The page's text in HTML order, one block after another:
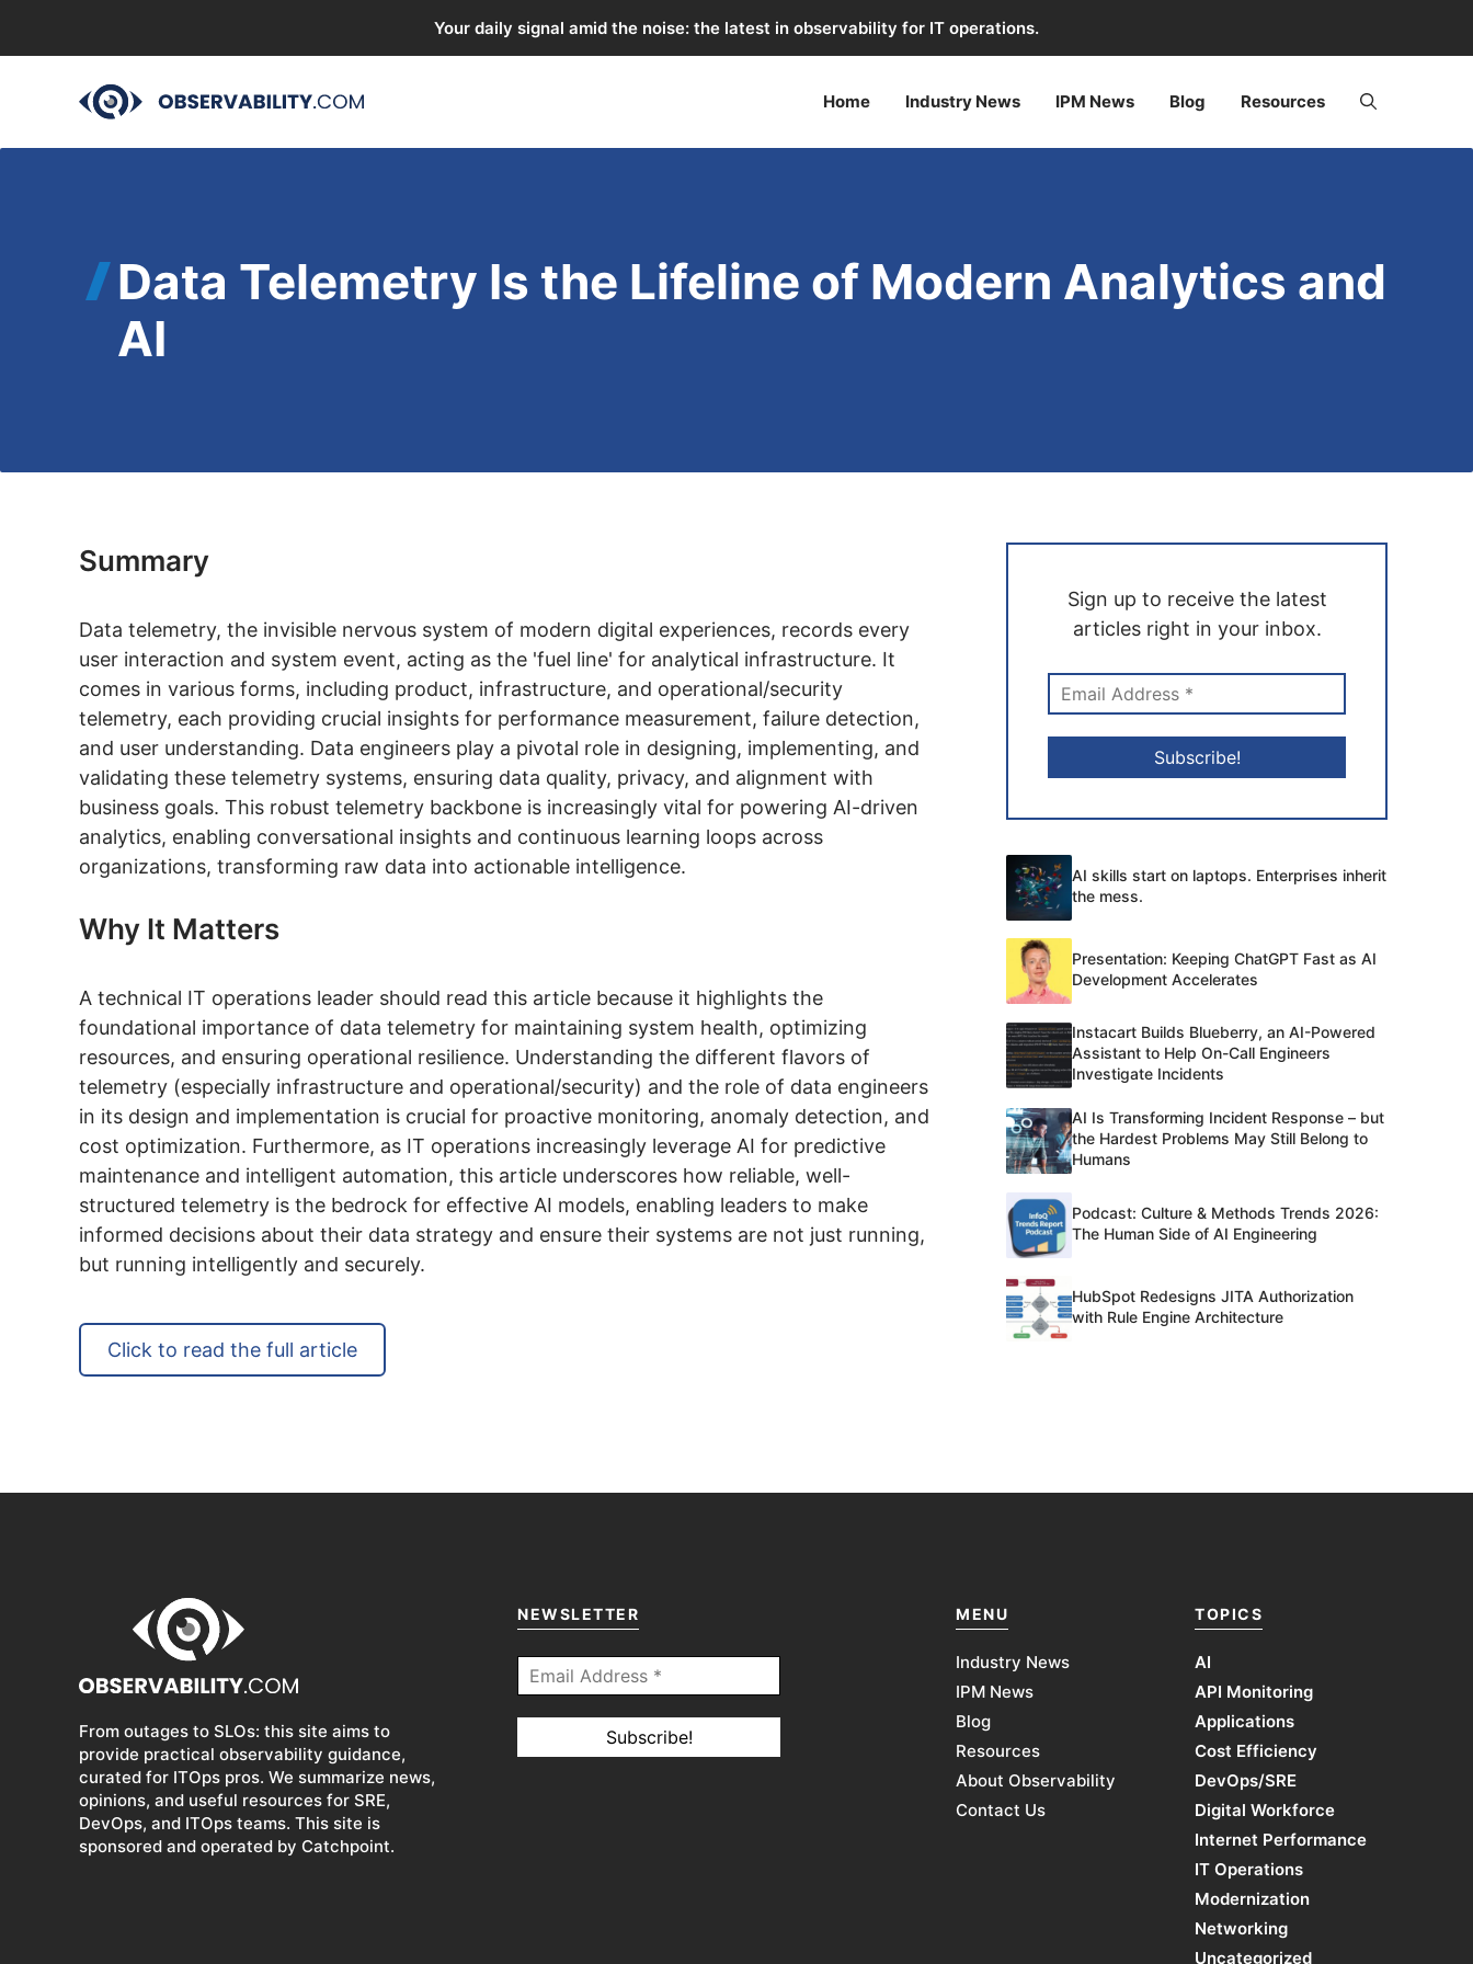
Your daily signal amid the noise: the latest in observability for IT operations.
Home Industry News IPM News Blog Resources
Data Telemetry Is the Lifeline of Modern Analytics and
AI
Summary
Data telemetry, the invisible nervous system of modern digital experiences, records every
user interaction and system event, acting as the 'fuel line' for analytical infrastructure. It
comes in various forms, including product, infrastructure, and operational/security
telemetry, each providing crucial insights for performance measurement, failure detection,
and user understanding. Data engineers play a pivotal role in designing, implementing, and
validating these telemetry systems, ensuring data quality, privacy, and alignment with
business goals. This robust telemetry backbone is increasingly vital for powering AI-driven
analytics, enabling conversational insights and continuous learning loops across
organizations, transforming raw data into actionable intelligence.
Why It Matters
A technical IT operations leader should read this article because it highlights the
foundational importance of data telemetry for maintaining system health, optimizing
resources, and ensuring operational resilience. Understanding the different flavors of
telemetry (especially infrastructure and operational/security) and the role of data engineers
in its design and implementation is crucial for proactive monitoring, anomaly detection, and
cost optimization. Furthermore, as IT operations increasingly leverage AI for predictive
maintenance and intelligent automation, this article underscores how reliable, well-
structured telemetry is the bedrock for effective AI models, enabling leaders to make
informed decisions about their data strategy and ensure their systems are not just running,
but running intelligently and securely.
Click to read the full article
Sign up to receive the latest
articles right in your inbox.
AI skills start on laptops. Enterprises inherit
the mess.
Presentation: Keeping ChatGPT Fast as AI
Development Accelerates
Instacart Builds Blueberry, an AI-Powered
Assistant to Help On-Call Engineers
Investigate Incidents
AI Is Transforming Incident Response – but
the Hardest Problems May Still Belong to
Humans
Podcast: Culture & Methods Trends 2026:
The Human Side of AI Engineering
HubSpot Redesigns JITA Authorization
with Rule Engine Architecture
From outages to SLOs: this site aims to
provide practical observability guidance,
curated for ITOps pros. We summarize news,
opinions, and useful resources for SRE,
DevOps, and ITOps teams. This site is
sponsored and operated by Catchpoint.
NEWSLETTER MENU
Industry News
IPM News
Blog
Resources
About Observability
Contact Us
TOPICS
AI
API Monitoring
Applications
Cost Efficiency
DevOps/SRE
Digital Workforce
Internet Performance
IT Operations
Modernization
Networking
Uncategorized